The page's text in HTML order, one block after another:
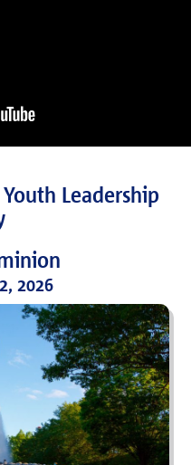
Leadership
2026